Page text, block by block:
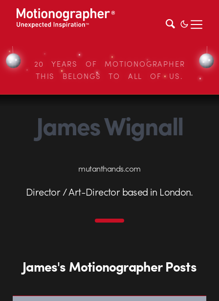
20 YEARS OF MOTIONOGRAPHER
THIS BELONGS TO ALL OF US.
James Wignall
mutanthands.com
Director / Art-Director based in London.
James's Motionographer Posts